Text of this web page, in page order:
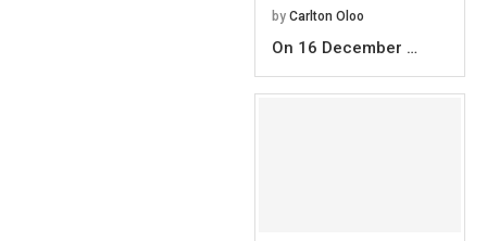
by Carlton Oloo
On 16 December …